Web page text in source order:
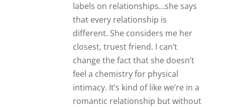
labels on relationships…she says
that every relationship is
different. She considers me her
closest, truest friend. I can’t
change the fact that she doesn’t
feel a chemistry for physical
intimacy. It’s kind of like we’re in a
romantic relationship but without